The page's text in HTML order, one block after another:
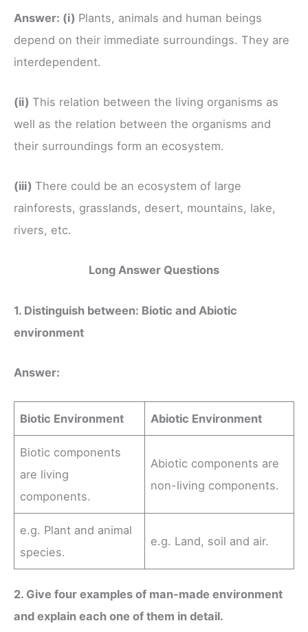
Answer: (i) Plants, animals and human beings
depend on their immediate surroundings. They are
interdependent.
(ii) This relation between the living organisms as
well as the relation between the organisms and
their surroundings form an ecosystem.
(iii) There could be an ecosystem of large
rainforests, grasslands, desert, mountains, lake,
rivers, etc.
Long Answer Questions
1. Distinguish between: Biotic and Abiotic
environment
Answer:
Biotic Environment Abiotic Environment
Biotic components
are living
components.
Abiotic components are
non-living components.
e.g. Plant and animal
species.
e.g. Land, soil and air.
2. Give four examples of man-made environment
and explain each one of them in detail.